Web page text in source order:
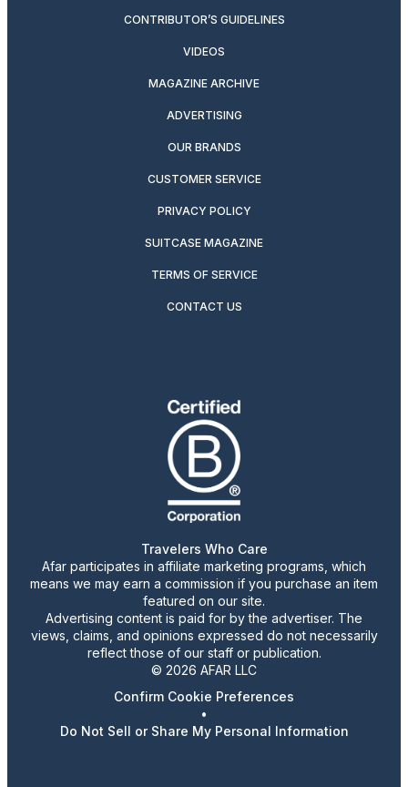
CONTRIBUTOR’S GUIDELINES
VIDEOS
MAGAZINE ARCHIVE
ADVERTISING
OUR BRANDS
CUSTOMER SERVICE
PRIVACY POLICY
SUITCASE MAGAZINE
TERMS OF SERVICE
CONTACT US
Travelers Who Care
Afar participates in affiliate marketing programs, which
means we may earn a commission if you purchase an item
featured on our site.
Advertising content is paid for by the advertiser. The
views, claims, and opinions expressed do not necessarily
reflect those of our staff or publication.
© 2026 AFAR LLC
Confirm Cookie Preferences
•
Do Not Sell or Share My Personal Information